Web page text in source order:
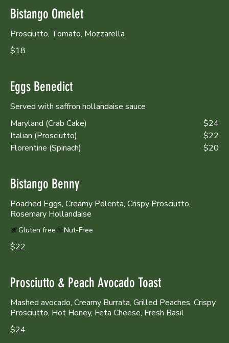
Bistango Omelet
Prosciutto, Tomato, Mozzarella
$18
Eggs Benedict
Served with saffron hollandaise sauce
Maryland (Crab Cake)
$24
Italian (Prosciutto)
$22
Florentine (Spinach)
$20
Bistango Benny
Poached Eggs, Creamy Polenta, Crispy Prosciutto,
Rosemary Hollandaise
$22
Gluten free Nut-Free
Prosciutto & Peach Avocado Toast
Mashed avocado, Creamy Burrata, Grilled Peaches, Crispy
Prosciutto, Hot Honey, Feta Cheese, Fresh Basil
$24